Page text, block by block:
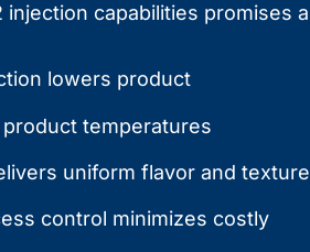
capabilities promises a
lowers product
temperatures
uniform flavor and texture
control minimizes costly